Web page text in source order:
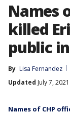
Names
killed
public
By Lisa Fernandez
Updated July 7,
Names of CHP